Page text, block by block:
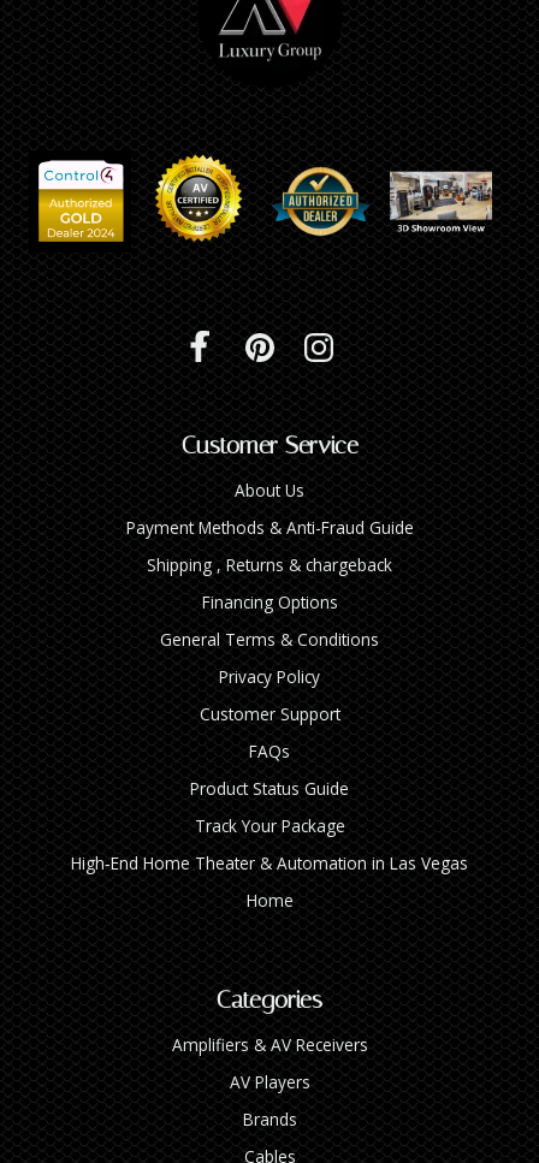
Customer Service
About Us
Payment Methods & Anti-Fraud Guide
Shipping , Returns & chargeback
Financing Options
General Terms & Conditions
Privacy Policy
Customer Support
FAQs
Product Status Guide
Track Your Package
High‑End Home Theater & Automation in Las Vegas
Home
Categories
Amplifiers & AV Receivers
AV Players
Brands
Cables